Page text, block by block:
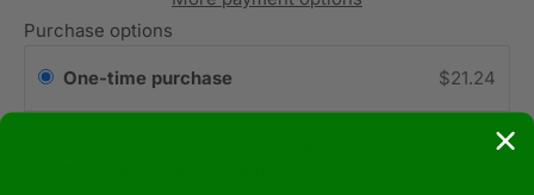
Purchase options
One-time purchase $21.24